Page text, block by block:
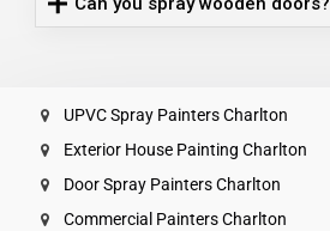
UPVC Spray Painters Charlton
Exterior House Painting Charlton
Door Spray Painters Charlton
Commercial Painters Charlton